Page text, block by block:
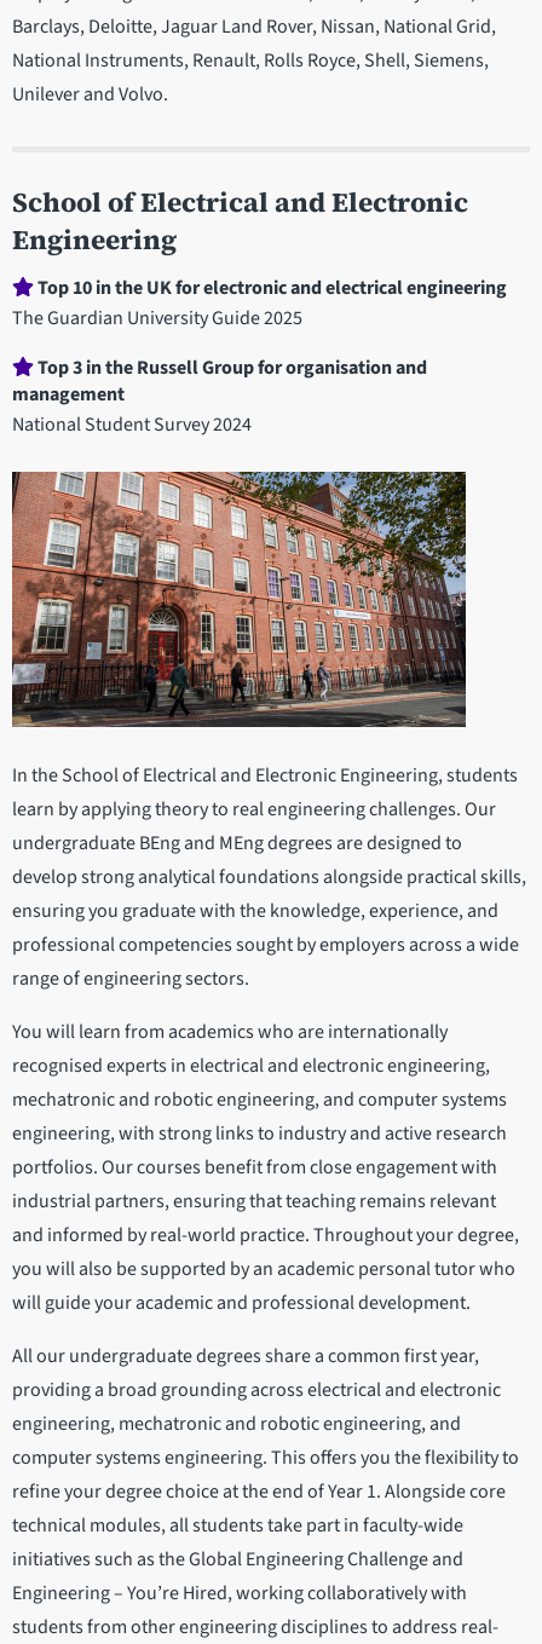
Barclays, Deloitte, Jaguar Land Rover, Nissan, National Grid,
National Instruments, Renault, Rolls Royce, Shell, Siemens,
Unilever and Volvo.
School of Electrical and Electronic
Engineering
Department
statistics
Top 10 in the UK for electronic and electrical engineering
The Guardian University Guide 2025
Top 3 in the Russell Group for organisation and
management
National Student Survey 2024
In the School of Electrical and Electronic Engineering, students
learn by applying theory to real engineering challenges. Our
undergraduate BEng and MEng degrees are designed to
develop strong analytical foundations alongside practical skills,
ensuring you graduate with the knowledge, experience, and
professional competencies sought by employers across a wide
range of engineering sectors.
You will learn from academics who are internationally
recognised experts in electrical and electronic engineering,
mechatronic and robotic engineering, and computer systems
engineering, with strong links to industry and active research
portfolios. Our courses benefit from close engagement with
industrial partners, ensuring that teaching remains relevant
and informed by real-world practice. Throughout your degree,
you will also be supported by an academic personal tutor who
will guide your academic and professional development.
All our undergraduate degrees share a common first year,
providing a broad grounding across electrical and electronic
engineering, mechatronic and robotic engineering, and
computer systems engineering. This offers you the flexibility to
refine your degree choice at the end of Year 1. Alongside core
technical modules, all students take part in faculty-wide
initiatives such as the Global Engineering Challenge and
Engineering – You’re Hired, working collaboratively with
students from other engineering disciplines to address real-